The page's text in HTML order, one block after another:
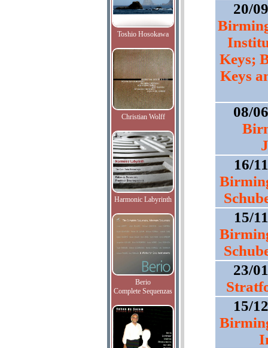
Toshio Hosokawa
Christian Wolff
Harmonic Labyrinth
Berio
Complete Sequenzas
20/
Keys;
Keys
08/
16/
15/
23/
15/